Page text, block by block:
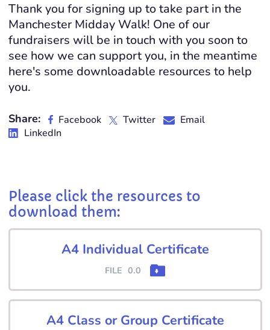
Thank you for signing up to take part in the
Manchester Midday Walk! One of our
fundraisers will be in touch with you soon to
see how we can support you, in the meantime
here's some downloadable resources to help
you.
Share: Facebook Twitter
Email
LinkedIn
Please click the resources to
download them:
A4 Individual Certificate
FILE 0.0
A4 Class or Group Certificate